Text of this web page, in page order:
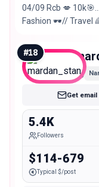
04/09 Rcb 💋
Fashion 🕶️// Travel
#18
Get email
5.4K
Followers
$114-679
Typical $/post